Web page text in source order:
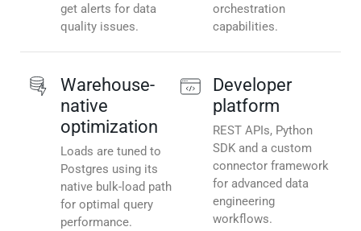
get alerts for data
quality issues.
orchestration
capabilities.
Warehouse-
native
optimization
Loads are tuned to
Postgres using its
native bulk-load path
for optimal query
performance.
Developer
platform
REST APIs, Python
SDK and a custom
connector framework
for advanced data
engineering
workflows.